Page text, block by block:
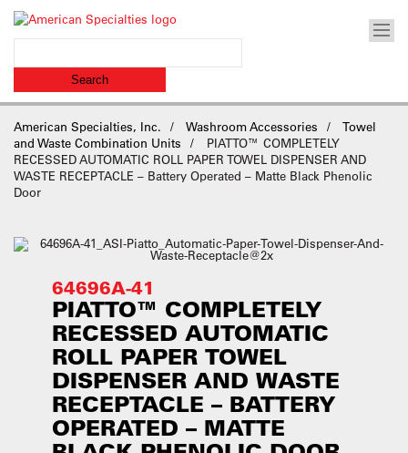
American Specialties, Inc. Washroom Accessories
Towel
and Waste Combination Units
PIATTO™ COMPLETELY
RECESSED AUTOMATIC ROLL PAPER TOWEL DISPENSER AND
WASTE RECEPTACLE – Battery Operated – Matte Black Phenolic
Door
64696A-41
PIATTO™ COMPLETELY
RECESSED AUTOMATIC
ROLL PAPER TOWEL
DISPENSER AND WASTE
RECEPTACLE – BATTERY
OPERATED – MATTE